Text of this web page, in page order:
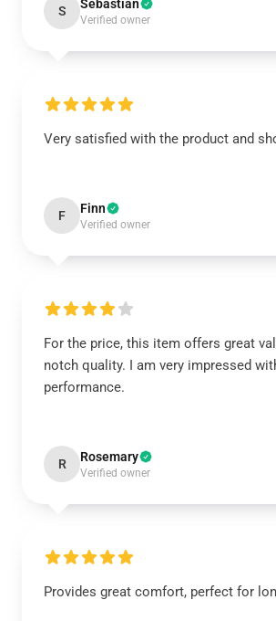
S Sebastian
Verified owner
Very satisfied with the product and
F Finn
Verified owner
For the price, this item offers great
notch quality. I am very impressed
performance.
R Rosemary
Verified owner
Provides great comfort, perfect for